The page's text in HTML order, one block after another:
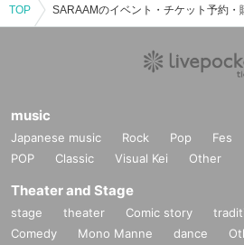
TOP
music
Japanese music Rock Pop Fes
POP
Classic Visual Kei Other
Theater and Stage
stage theater Comic story
Comedy
Mono Manne dance